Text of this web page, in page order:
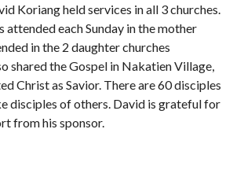
Koriang held services in all 3 churches.
each Sunday in the mother
in the 2 daughter churches
shared the Gospel in Nakatien Village,
Christ as Savior. There are 60 disciples
disciples of others. David is grateful for
from his sponsor.